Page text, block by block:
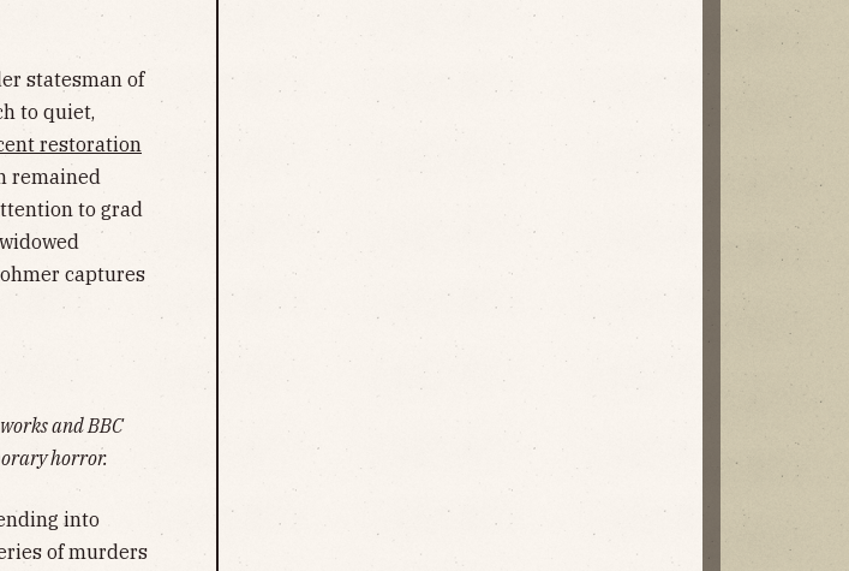
statesman of
to quiet,
restoration
remained
to grad
captures
and BBC
horror.
into
of murders